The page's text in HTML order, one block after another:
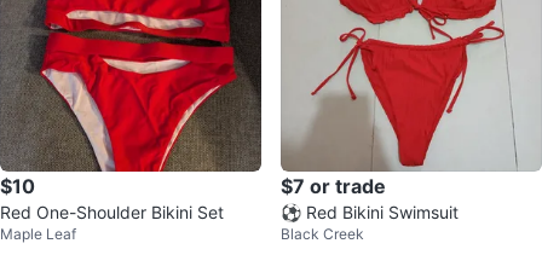
$10
Red One-Shoulder Bikini Set
Maple Leaf
$7 or trade
⚽ Red Bikini Swimsuit
Black Creek